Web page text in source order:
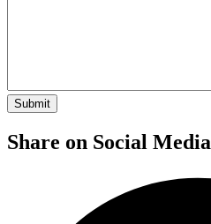
Share on Social Media